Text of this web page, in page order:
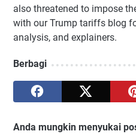
also threatened to impose
with our Trump tariffs blog
analysis, and explainers.
Berbagi
Anda mungkin menyukai